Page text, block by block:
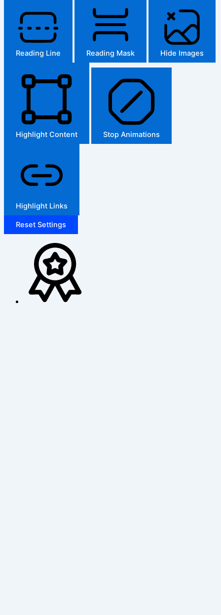
Reading Line Reading Mask Hide Images
Highlight Content Stop Animations
Highlight Links
Reset Settings